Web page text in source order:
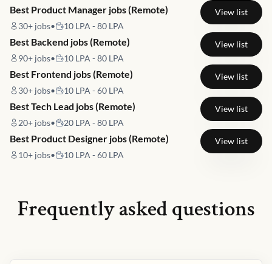
Best Product Manager jobs (Remote)
30+ jobs• 10 LPA - 80 LPA
View list
Best Backend jobs (Remote)
90+ jobs• 10 LPA - 80 LPA
View list
Best Frontend jobs (Remote)
30+ jobs• 10 LPA - 60 LPA
View list
Best Tech Lead jobs (Remote)
20+ jobs• 20 LPA - 80 LPA
View list
Best Product Designer jobs (Remote)
10+ jobs• 10 LPA - 60 LPA
View list
Frequently asked questions